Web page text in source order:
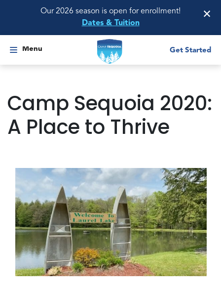
Our 2026 season is open for enrollment!
Dates & Tuition
×
Menu Get Started
Camp Sequoia 2020:
A Place to Thrive